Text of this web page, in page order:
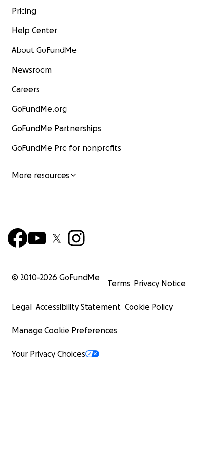
Pricing
Help Center
About GoFundMe
Newsroom
Careers
GoFundMe.org
GoFundMe Partnerships
GoFundMe Pro for nonprofits
More resources
© 2010-2026 GoFundMe
Terms Privacy Notice
Legal Accessibility Statement Cookie Policy
Manage Cookie Preferences
Your Privacy Choices